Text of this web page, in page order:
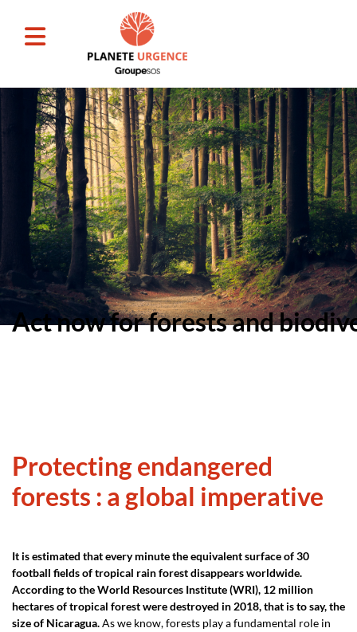
Act now for forests and
Protecting endangered
forests : a global imperative
It is estimated that every minute the equivalent surface of 30
football fields of tropical rain forest disappears worldwide.
According to the World Resources Institute (WRI), 12 million
hectares of tropical forest were destroyed in 2018, that is to say, the
size of Nicaragua.As we know, forests play a fundamental role in